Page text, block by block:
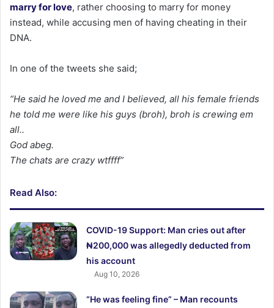
marry for love, rather choosing to marry for money
instead, while accusing men of having cheating in their
DNA.
In one of the tweets she said;
“He said he loved me and I believed, all his female friends
he told me were like his guys (broh), broh is crewing em
all..
God abeg.
The chats are crazy wtffff”
Read Also:
COVID-19 Support: Man cries out after
₦200,000 was allegedly deducted from
his account
Aug 10, 2026
“He was feeling fine” – Man recounts